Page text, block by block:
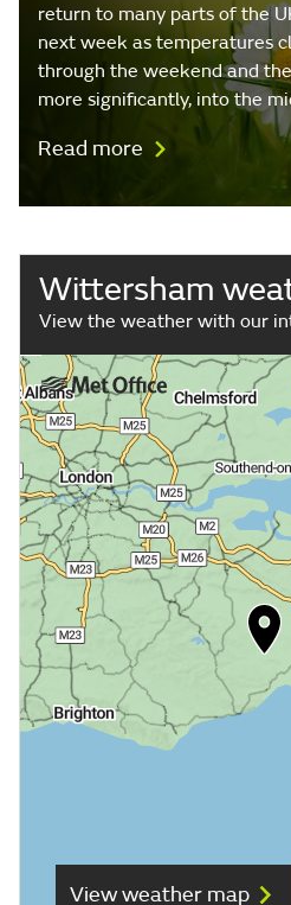
return to many parts of the
next week as temperatures
through the weekend and
more significantly, into the
Read more
Wittersham
View the weather with our
View weather map